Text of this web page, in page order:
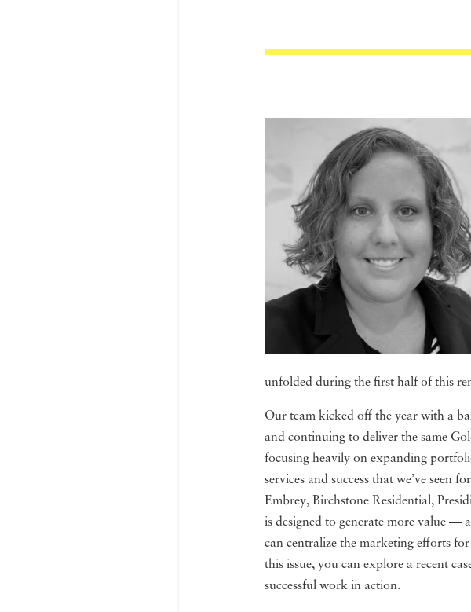
unfolded during the first half of this
Our team kicked off the year with a
and continuing to deliver the same
focusing heavily on expanding
services and success that we’ve seen
Embrey, Birchstone Residential,
is designed to generate more value
can centralize the marketing efforts
this issue, you can explore a recent
successful work in action.